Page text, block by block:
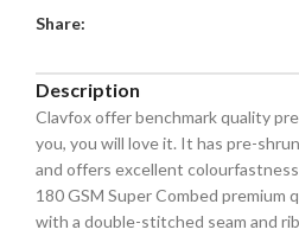
Share:
Description
Clavfox offer benchmark quality
you, you will love it. It has pre-
and offers excellent
180 GSM Super Combed premium
with a double-stitched seam and